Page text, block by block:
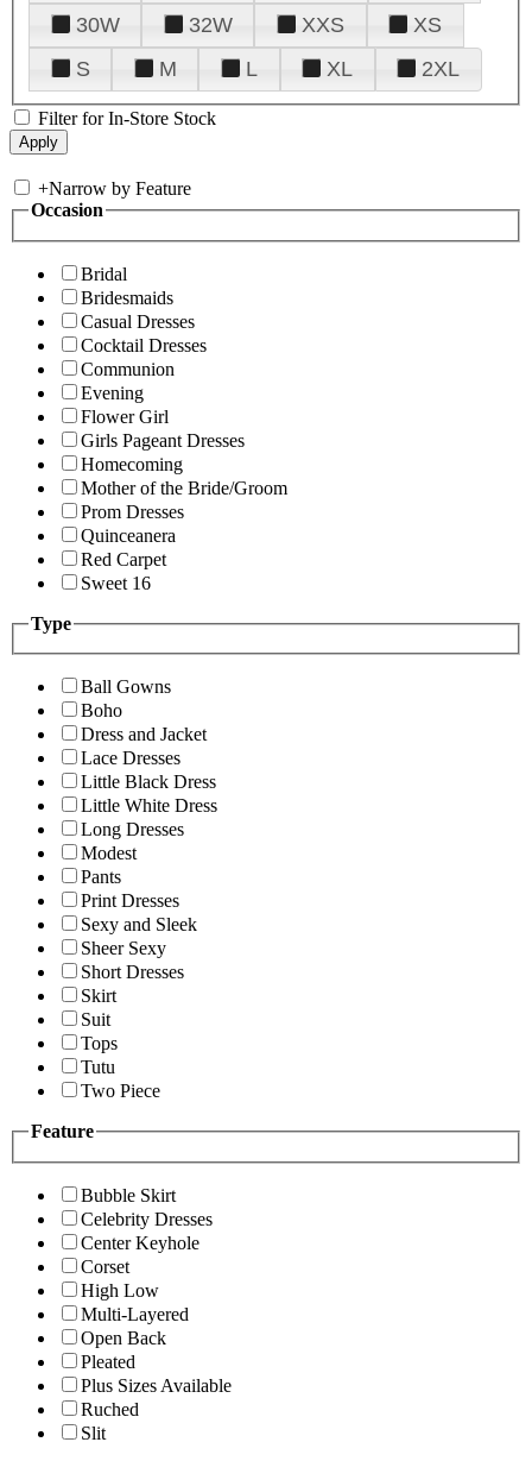
30W
32W XXS
XS
S
M L XL 2XL
Filter for In-Store Stock
+Narrow by Feature
Occasion
Bridal
Bridesmaids
Casual Dresses
Cocktail Dresses
Communion
Evening
Flower Girl
Girls Pageant Dresses
Homecoming
Mother of the Bride/Groom
Prom Dresses
Quinceanera
Red Carpet
Sweet 16
Type
Ball Gowns
Boho
Dress and Jacket
Lace Dresses
Little Black Dress
Little White Dress
Long Dresses
Modest
Pants
Print Dresses
Sexy and Sleek
Sheer Sexy
Short Dresses
Skirt
Suit
Tops
Tutu
Two Piece
Feature
Bubble Skirt
Celebrity Dresses
Center Keyhole
Corset
High Low
Multi-Layered
Open Back
Pleated
Plus Sizes Available
Ruched
Slit